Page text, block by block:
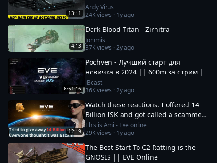
13:11
Andy Virus
24Kviews · 1y ago
4:13
Dark Blood Titan - Zirnitra
Jommis
37Kviews ·2y ago
6:51:16
Pochven - Лучший старт для
новичка в 2024 || 600m за стрим ||
Фармим на нубшипе в EvE Online
iBeast
36Kviews ·2y ago
12:19
Watch these reactions: I offered 14
Billion ISK and got called a scammer
instantly
This is Ami - Eve online
29Kviews · 1y ago
The Best Start To C2 Ratting is the
GNOSIS || EVE Online